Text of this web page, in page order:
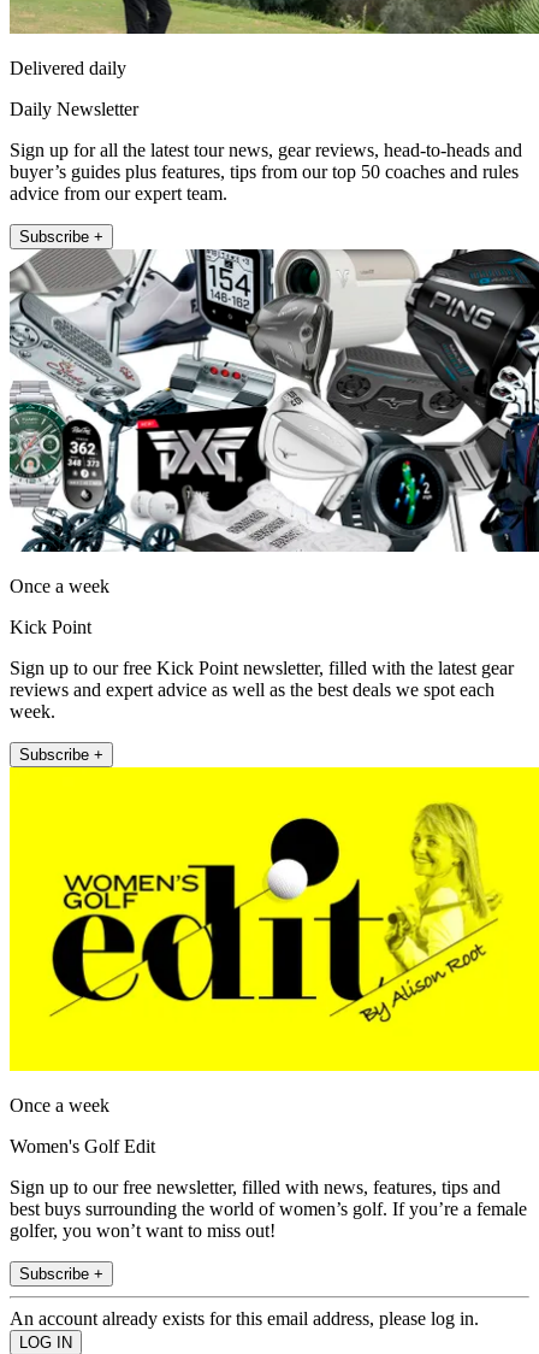
Delivered daily
Daily Newsletter
Sign up for all the latest tour news, gear reviews, head-to-heads and
buyer’s guides plus features, tips from our top 50 coaches and rules
advice from our expert team.
Subscribe +
Once a week
Kick Point
Sign up to our free Kick Point newsletter, filled with the latest gear
reviews and expert advice as well as the best deals we spot each
week.
Subscribe +
Once a week
Women's Golf Edit
Sign up to our free newsletter, filled with news, features, tips and
best buys surrounding the world of women’s golf. If you’re a female
golfer, you won’t want to miss out!
Subscribe +
An account already exists for this email address, please log in.